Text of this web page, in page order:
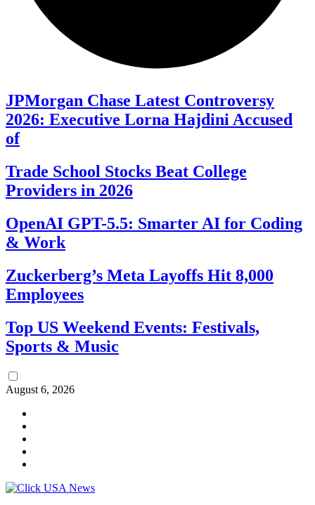
JPMorgan Chase Latest Controversy
2026: Executive Lorna Hajdini Accused
of
Trade School Stocks Beat College
Providers in 2026
OpenAI GPT-5.5: Smarter AI for Coding
& Work
Zuckerberg’s Meta Layoffs Hit 8,000
Employees
Top US Weekend Events: Festivals,
Sports & Music
August 6, 2026